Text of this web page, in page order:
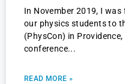
In November 2019, I
our physics students to
(PhysCon) in
conference
READ MORE »